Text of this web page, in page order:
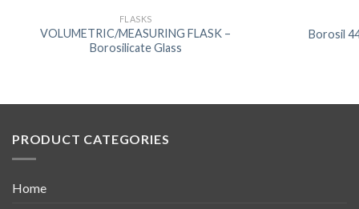
FLASKS
VOLUMETRIC/MEASURING FLASK –
Borosilicate Glass
Borosil
PRODUCT CATEGORIES
Home